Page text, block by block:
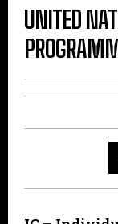
UNITED